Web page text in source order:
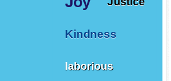
Kindness
laborious